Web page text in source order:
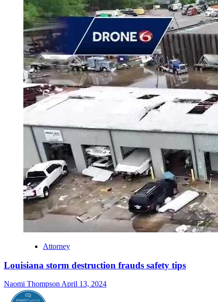
Attorney
Louisiana storm destruction frauds safety tips
Naomi ThompsonApril 13, 2024